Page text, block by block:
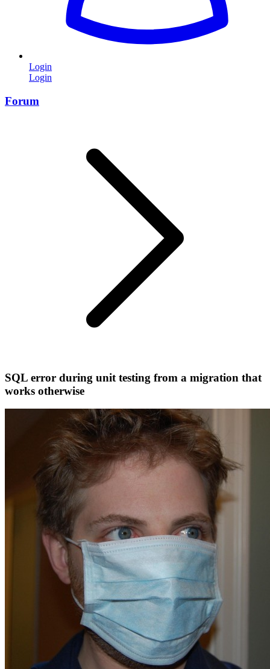
Login
Login
Forum
SQL error during unit testing from a migration that
works otherwise